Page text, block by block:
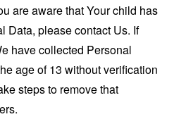
are aware that Your child has
Data, please contact Us. If
have collected Personal
age of 13 without verification
steps to remove that